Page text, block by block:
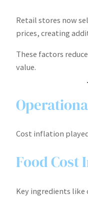
Retail stores now
prices, creating
These factors
value.
Cost inflation
Food Cost
Key ingredients like